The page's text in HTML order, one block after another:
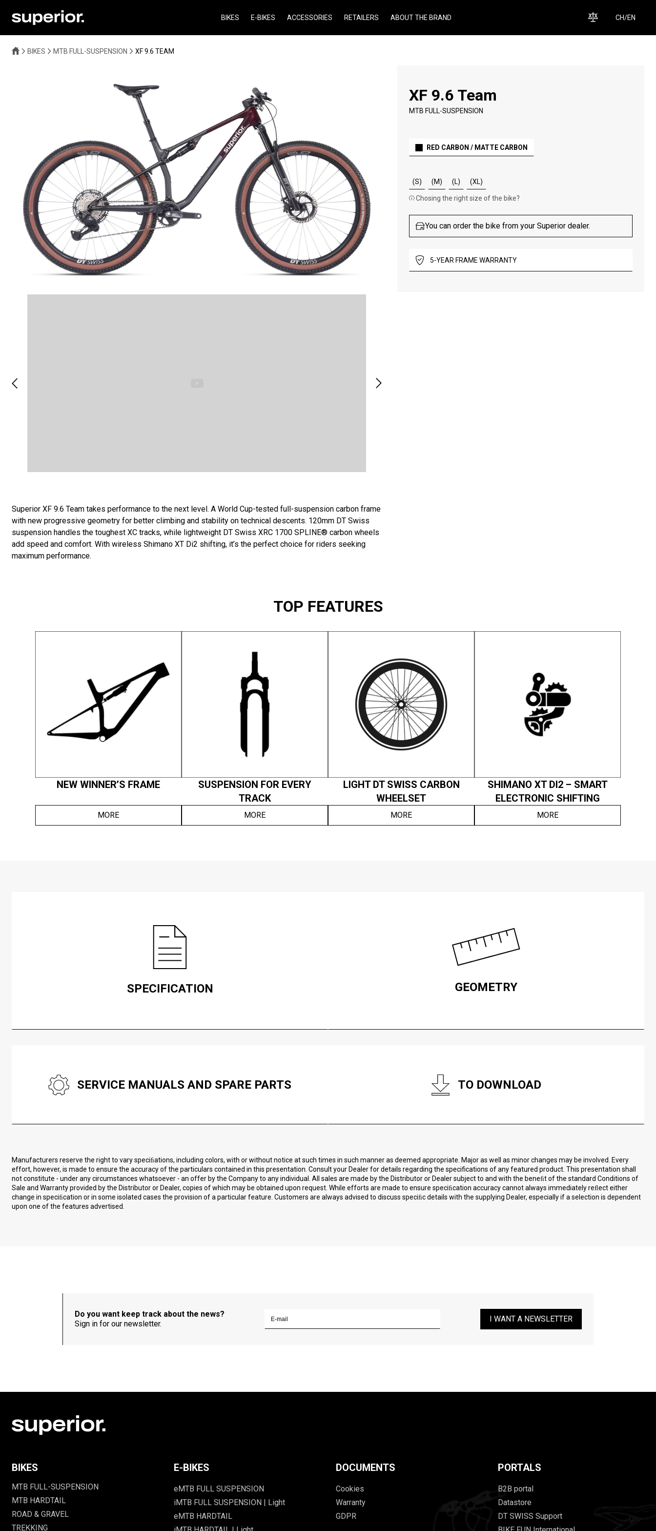
BIKES E-BIKES ACCESSORIES RETAILERS ABOUT THE BRAND CH/EN
BIKES MTB FULL-SUSPENSION XF 9.6 TEAM
Superior XF 9.6 Team takes performance to the next level. A World Cup-tested full-suspension carbon frame
with new progressive geometry for better climbing and stability on technical descents. 120mm DT Swiss
suspension handles the toughest XC tracks, while lightweight DT Swiss XRC 1700 SPLINE® carbon wheels
add speed and comfort. With wireless Shimano XT Di2 shifting, it’s the perfect choice for riders seeking
maximum performance.
XF 9.6 Team
MTB FULL-SUSPENSION
RED CARBON / MATTE CARBON
(S) (M) (L) (XL)
Chosing the right size of the bike?
You can order the bike from your Superior dealer.
5-YEAR FRAME WARRANTY
TOP FEATURES
NEW WINNER’S FRAME
MORE
SUSPENSION FOR EVERY
TRACK
MORE
LIGHT DT SWISS CARBON
WHEELSET
MORE
SHIMANO XT DI2 – SMART
ELECTRONIC SHIFTING
MORE
SPECIFICATION GEOMETRY
SERVICE MANUALS AND SPARE PARTS TO DOWNLOAD
Manufacturers reserve the right to vary speciﬁations, including colors, with or without notice at such times in such manner as deemed appropriate. Major as well as minor changes may be involved. Every
effort, however, is made to ensure the accuracy of the particulars contained in this presentation. Consult your Dealer for details regarding the specifications of any featured product. This presentation shall
not constitute - under any circumstances whatsoever - an offer by the Company to any individual. All sales are made by the Distributor or Dealer subject to and with the beneﬁt of the standard Conditions of
Sale and Warranty provided by the Distributor or Dealer, copies of which may be obtained upon request. While efforts are made to ensure speciﬁcation accuracy cannot always immediately reﬂect either
change in speciﬁcation or in some isolated cases the provision of a particular feature. Customers are always advised to discuss speciﬁc details with the supplying Dealer, especially if a selection is dependent
upon one of the features advertised.
Do you want keep track about the news?
Sign in for our newsletter.
I WANT A NEWSLETTER
BIKES
MTB FULL-SUSPENSION
MTB HARDTAIL
ROAD & GRAVEL
TREKKING
E-BIKES
eMTB FULL SUSPENSION
iMTB FULL SUSPENSION | Light
eMTB HARDTAIL
DOCUMENTS
Cookies
Warranty
GDPR
PORTALS
B2B portal
Datastore
DT SWISS Support